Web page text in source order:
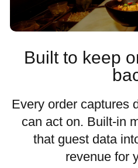
Built to keep
Every order captures
can act on. Built-in
that guest data
revenue for